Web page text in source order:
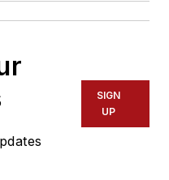
SIGN
UP